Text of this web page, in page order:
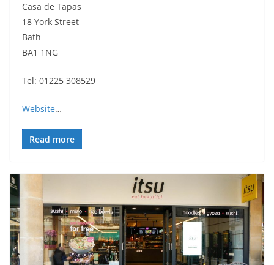
Casa de Tapas
18 York Street
Bath
BA1 1NG
Tel: 01225 308529
Website…
Read more